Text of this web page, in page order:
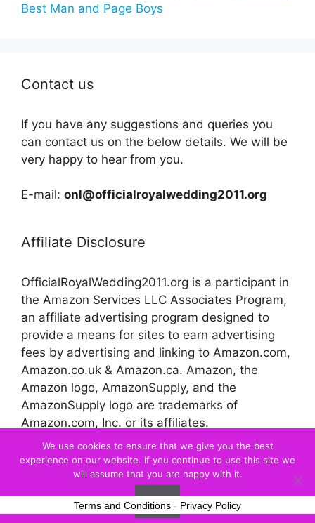
Best Man and Page Boys
Contact us
If you have any suggestions and queries you
can contact us on the below details. We will be
very happy to hear from you.
E-mail: onl@officialroyalwedding2011.org
Affiliate Disclosure
OfficialRoyalWedding2011.org is a participant in
the Amazon Services LLC Associates Program,
an affiliate advertising program designed to
provide a means for sites to earn advertising
fees by advertising and linking to Amazon.com,
Amazon.co.uk & Amazon.ca. Amazon, the
Amazon logo, AmazonSupply, and the
AmazonSupply logo are trademarks of
Amazon.com, Inc. or its affiliates.
© 2026 Official Royal Wedding
We use cookies to ensure that we give you the best
experience on our website. If you continue to use this site we
will assume that you are happy with it.
Ok
Terms and Conditions - Privacy Policy